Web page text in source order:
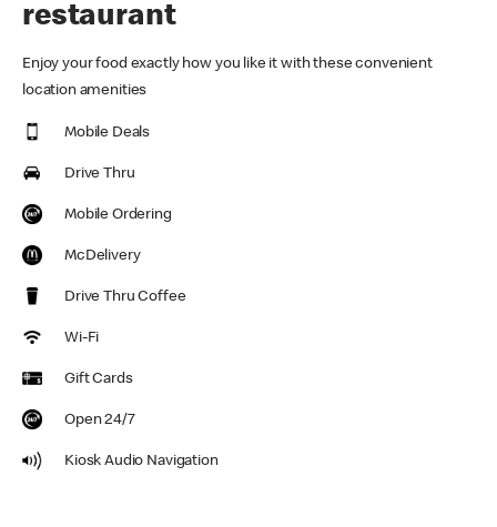
restaurant
Enjoy your food exactly how you like it with these convenient
location amenities
Mobile Deals
Drive Thru
Mobile Ordering
McDelivery
Drive Thru Coffee
Wi-Fi
Gift Cards
Open 24/7
Kiosk Audio Navigation